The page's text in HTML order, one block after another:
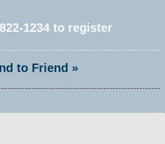
1234 to register
to Friend »